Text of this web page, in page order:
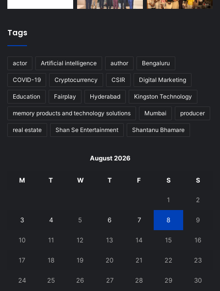
Tags
actor Artificial intelligence author Bengaluru
COVID-19 Cryptocurrency CSIR Digital Marketing
Education Fairplay Hyderabad Kingston Technology
memory products and technology solutions Mumbai producer
real estate Shan Se Entertainment Shantanu Bhamare
August 2026
M T W T F S S
1 2
3 4 5 6 7 8 9
10 11 12 13 14 15 16
17 18 19 20 21 22 23
24 25 26 27 28 29 30